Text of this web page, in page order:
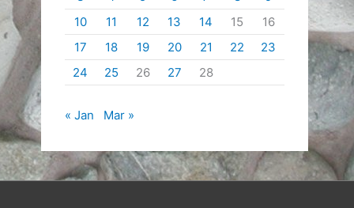
10
11 12 13 14 15
16
17
18 19 20 21 22
23
24
25 26 27 28
« Jan Mar »